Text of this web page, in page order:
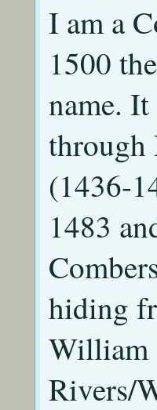
I am a
1500
name.
through
(1436-
1483
hiding
William
Rivers/